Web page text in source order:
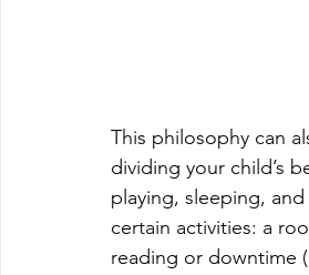
This philosophy can
dividing your child’s
playing, sleeping,
certain activities: a
reading or downtime